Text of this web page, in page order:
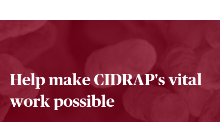
Help make CIDRAP's vital
work possible